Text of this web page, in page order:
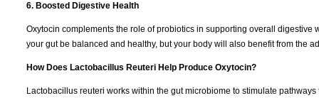
6. Boosted Digestive Health
Oxytocin complements the role of probiotics in supporting overall digestive
your gut be balanced and healthy, but your body will also benefit from the
How Does Lactobacillus Reuteri Help Produce Oxytocin?
Lactobacillus reuteri works within the gut microbiome to stimulate